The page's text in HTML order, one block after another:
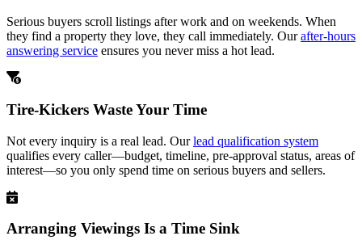
Serious buyers scroll listings after work and on weekends. When
they find a property they love, they call immediately. Ourafter-hours
answering service ensures you never miss a hot lead.
Tire-Kickers Waste Your Time
Not every inquiry is a real lead. Ourlead qualification system
qualifies every caller—budget, timeline, pre-approval status, areas of
interest—so you only spend time on serious buyers and sellers.
Arranging Viewings Is a Time Sink